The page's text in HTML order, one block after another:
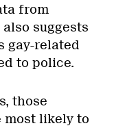
from
suggests
gay-related
to police.
those
most likely to